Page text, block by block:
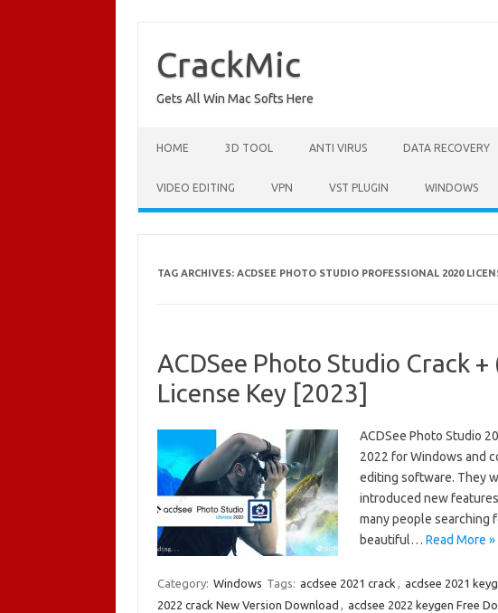
content
CrackMic
Gets All Win Mac Softs Here
HOME 3D TOOL ANTI VIRUS DATA RECOVERY
VIDEO EDITING VPN VST PLUGIN WINDOWS
TAG ARCHIVES: ACDSEE PHOTO STUDIO PROFESSIONAL 2020
ACDSee Photo Studio Crack
License Key [2023]
ACDSee Photo Studio
2022 for Windows and
editing software. They
introduced new
many people searching
beautiful… Read More »
Category: Windows Tags: acdsee 2021 crack , acdsee 2021
2022 crack New Version Download , acdsee 2022 keygen Free